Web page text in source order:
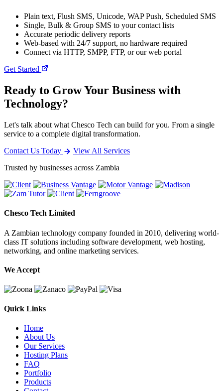
Plain text, Flush SMS, Unicode, WAP Push, Scheduled SMS
Single, Bulk & Group SMS to your contact lists
Accurate periodic delivery reports
Web-based with 24/7 support, no hardware required
Connect via HTTP, SMPP, FTP, or our web portal
Get Started
Ready to Grow Your Business with
Technology?
Let's talk about what Chesco Tech can build for you. From a single
service to a complete digital transformation.
Contact Us Today
View All Services
Trusted by businesses across Zambia
Chesco Tech Limited
A Zambian technology company founded in 2010, delivering world-
class IT solutions including software development, web hosting,
networking, and online marketing services.
We Accept
Quick Links
Home
About Us
Our Services
Hosting Plans
FAQ
Portfolio
Products